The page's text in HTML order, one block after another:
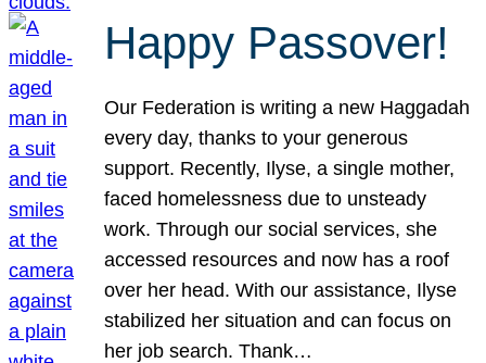
Happy Passover!
Our Federation is writing a new Haggadah
every day, thanks to your generous
support. Recently, Ilyse, a single mother,
faced homelessness due to unsteady
work. Through our social services, she
accessed resources and now has a roof
over her head. With our assistance, Ilyse
stabilized her situation and can focus on
her job search. Thank…